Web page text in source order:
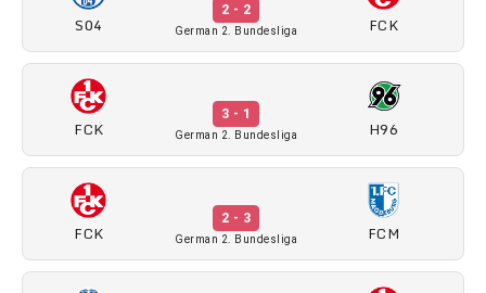
S04
2 - 2
German 2. Bundesliga FCK
FCK
3 - 1
German 2. Bundesliga H96
FCK
2 - 3
German 2. Bundesliga FCM